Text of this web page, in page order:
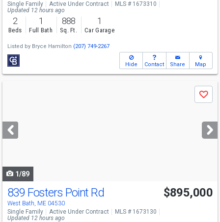
Single Family Active Under Contract
MLS # 1673310
Updated 12 hours ago
2
Beds
1
Full Bath
888
Sq. Ft.
1
Car Garage
Listed by Bryce Hamilton (207) 749-2267
Hide Contact Share Map
next
buttons
Save
1/89
839 Fosters Point Rd
West Bath, ME 04530
$895,000
Single Family Active Under Contract
MLS # 1673130
Updated 12 hours ago